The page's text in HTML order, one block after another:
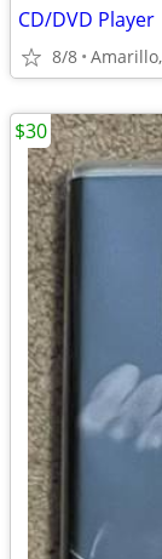
CD/DVD Player
8/8
$30